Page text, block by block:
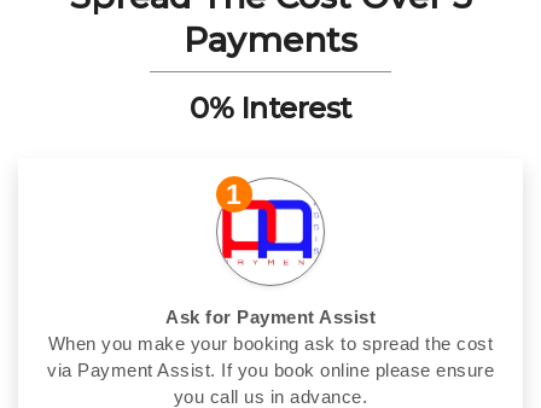
Payments
0% Interest
1
Ask for Payment Assist
When you make your booking ask to spread the cost
via Payment Assist. If you book online please ensure
you call us in advance.